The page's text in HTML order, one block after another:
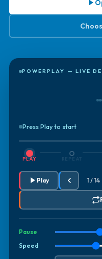
POWERPLAY — LIVE
Press Play to start
PLAY REPEAT
Play 1 / 14
Pause
Speed